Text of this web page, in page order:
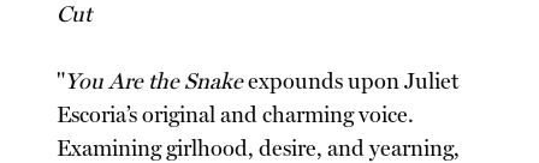
Cut
"You Are the Snakeexpounds upon Juliet
Escoria’s original and charming voice.
Examining girlhood, desire, and yearning,